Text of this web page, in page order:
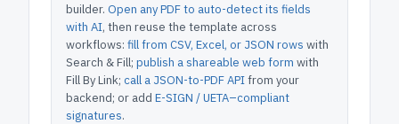
builder. Open any PDF to auto-detect its fields
with AI, then reuse the template across
workflows: fill from CSV, Excel, or JSON rows with
Search & Fill; publish a shareable web form with
Fill By Link; call a JSON-to-PDF APIfrom your
backend; or add E-SIGN / UETA–compliant
signatures.